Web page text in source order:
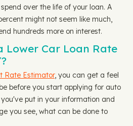
over the life of your loan. A
might not seem like much,
hundreds more on interest.
Lower Car Loan Rate
Rate Estimator, you can get a feel
before you start applying for auto
put in your information and
you see, what can be done to